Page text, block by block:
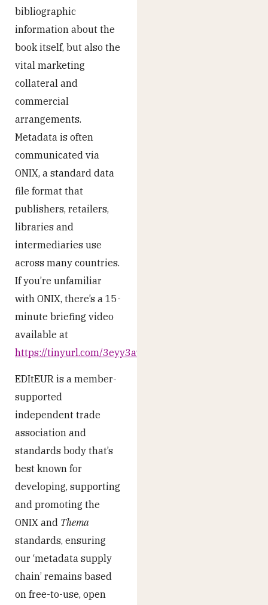
bibliographic
information about the
book itself, but also the
vital marketing
collateral and
commercial
arrangements.
Metadata is often
communicated via
ONIX, a standard data
file format that
publishers, retailers,
libraries and
intermediaries use
across many countries.
If you’re unfamiliar
with ONIX, there’s a 15-
minute briefing video
available at
https://tinyurl.com/3eyy3a9f
EDItEUR is a member-
supported
independent trade
association and
standards body that’s
best known for
developing, supporting
and promoting the
ONIX and Thema
standards, ensuring
our ‘metadata supply
chain’ remains based
on free-to-use, open